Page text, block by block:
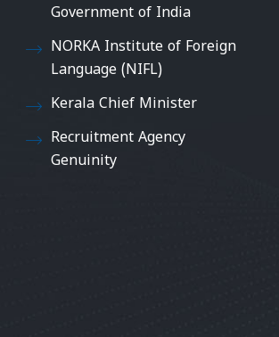
Government of India
NORKA Institute of Foreign
Language (NIFL)
Kerala Chief Minister
Recruitment Agency
Genuinity